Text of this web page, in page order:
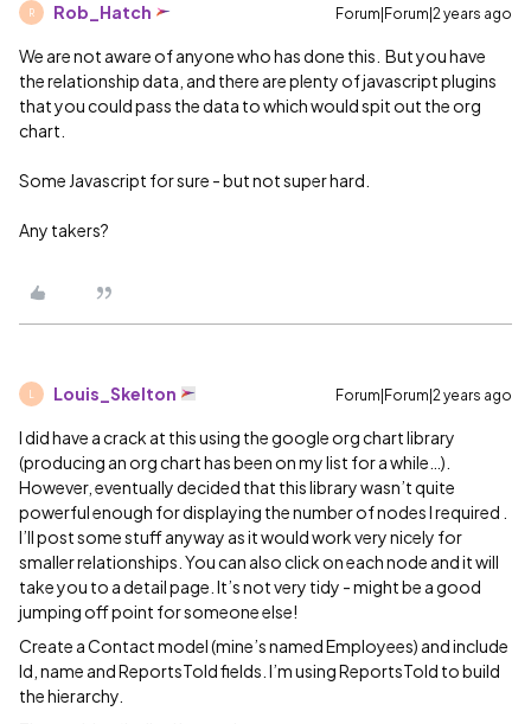
R Rob_Hatch Forum|Forum|2 years ago
We are not aware of anyone who has done this. But you have
the relationship data, and there are plenty of javascript plugins
that you could pass the data to which would spit out the org
chart.
Some Javascript for sure - but not super hard.
Any takers?
Louis_Skelton Forum|Forum|2 years ago
I did have a crack at this using the google org chart library
(producing an org chart has been on my list for a while…).
However, eventually decided that this library wasn’t quite
powerful enough for displaying the number of nodes I required .
I’ll post some stuff anyway as it would work very nicely for
smaller relationships. You can also click on each node and it will
take you to a detail page. It’s not very tidy - might be a good
jumping off point for someone else!
Create a Contact model (mine’s named Employees) and include
Id, name and ReportsToId fields. I’m using ReportsToId to build
the hierarchy.